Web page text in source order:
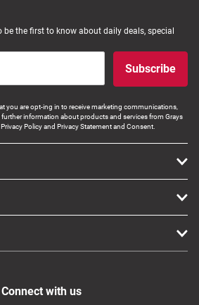
the first to know about daily deals, special
Subscribe
you are opt-ing in to receive marketing communications,
information about products and services from Grays
Policy and Privacy Statement and Consent.
Connect with us